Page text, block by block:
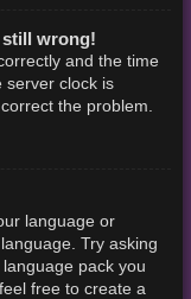
still wrong!
and the time
server clock is
the problem.
language or
Try asking
pack you
free to create a